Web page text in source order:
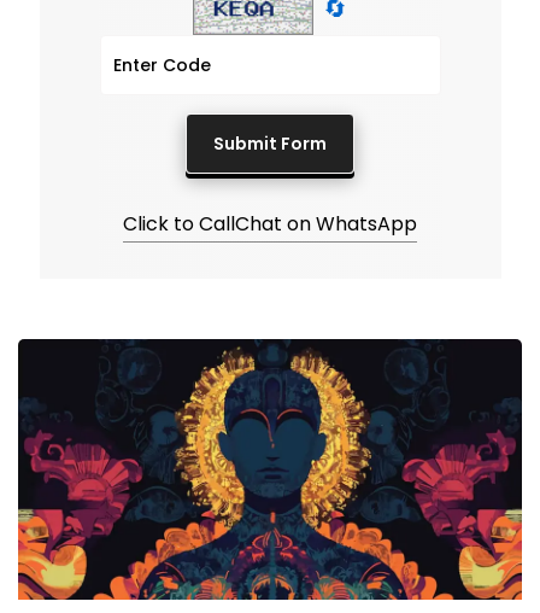
🔄
Click to CallChat on WhatsApp